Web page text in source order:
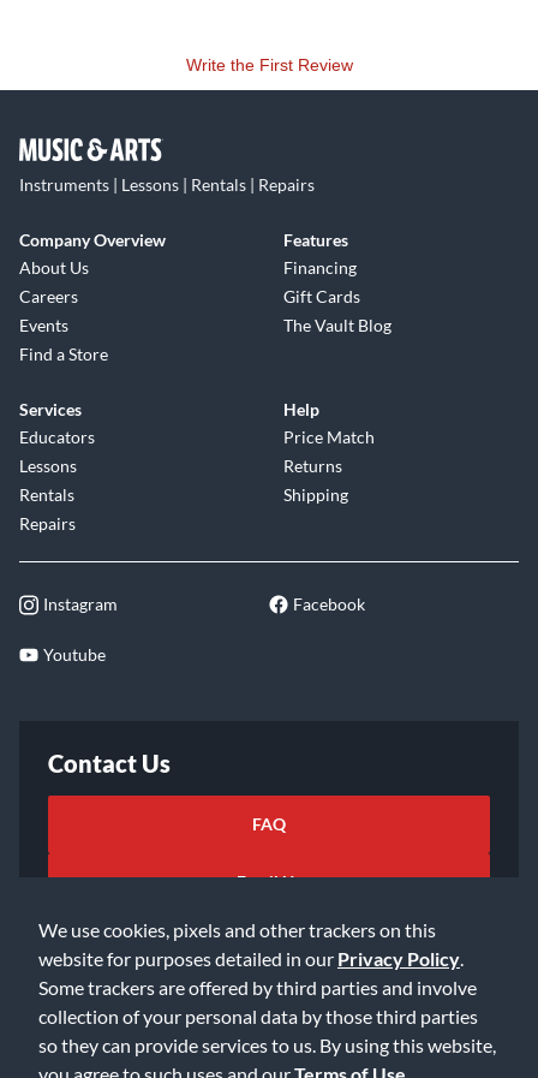
We use cookies, pixels and other trackers on this
website for purposes detailed in our Privacy Policy
Some trackers are offered by third parties and involve
collection of your personal data by those third parties
so they can provide services to us. By using this website,
you agree to such uses and ourTerms of Use
Write the First Review
Instruments | Lessons | Rentals | Repairs
Company Overview
About Us
Careers
Events
Find a Store
Features
Financing
Gift Cards
The Vault Blog
Services
Educators
Lessons
Rentals
Repairs
Help
Price Match
Returns
Shipping
Instagram Facebook
Youtube
Contact Us
FAQ
Email Us
©2026 Music & Arts. All rights reserved Privacy Policy